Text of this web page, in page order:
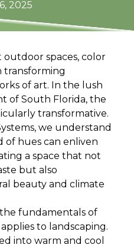
2025
spaces, color
transforming
of art. In the lush
of South Florida, the
transformative.
we understand
hues can enliven
a space that not
but also
beauty and climate
the fundamentals of
to landscaping.
into warm and cool